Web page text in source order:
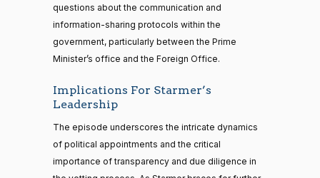
questions about the communication and
information-sharing protocols within the
government, particularly between the Prime
Minister’s office and the Foreign Office.
Implications For Starmer’s
Leadership
The episode underscores the intricate dynamics
of political appointments and the critical
importance of transparency and due diligence in